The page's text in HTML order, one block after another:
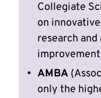
Collegiate
on
research
AMBA
only the